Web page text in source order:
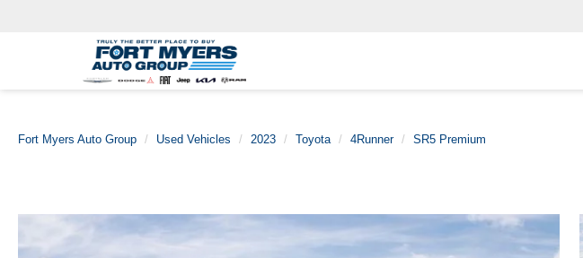
Fort Myers Auto Group Used Vehicles 2023 Toyota 4Runner SR5 Premium